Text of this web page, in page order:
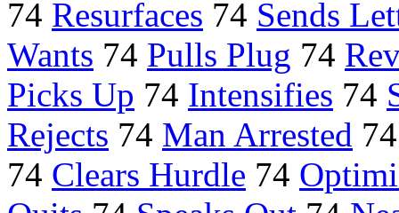
74 Resurfaces 74 Sends
Wants 74 Pulls Plug 74
Picks Up 74 Intensifies 74
Rejects 74 Man Arrested
74 Clears Hurdle 74